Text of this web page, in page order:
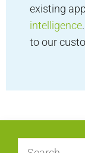
existing
intelligence
to our
Search